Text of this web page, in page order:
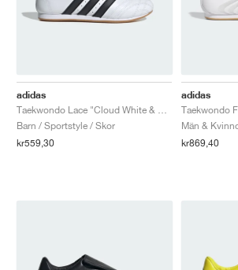
adidas
Barn / Sportstyle / Skor
kr559,30
adidas
Män &
kr869,40